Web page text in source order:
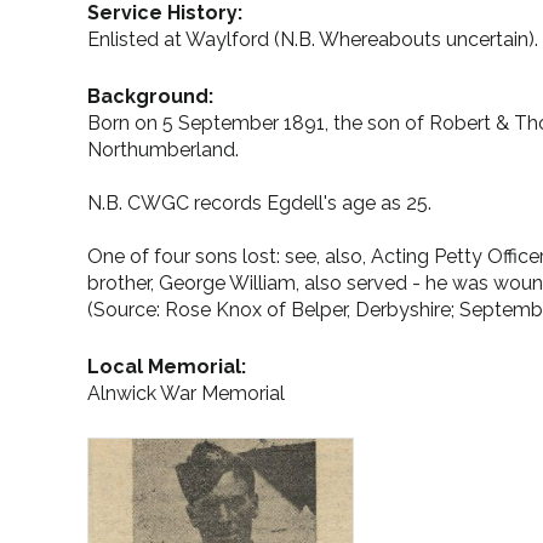
Service History:
Enlisted at Waylford (N.B. Whereabouts uncertain).
Background:
Born on 5 September 1891, the son of Robert &
Northumberland.
N.B. CWGC records Egdell's age as 25.
One of four sons lost: see, also, Acting Petty
brother, George William, also served - he was
(Source: Rose Knox of Belper, Derbyshire;
Local Memorial:
Alnwick War Memorial